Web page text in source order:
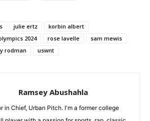
julie ertz
korbin albert
2024 rose lavelle
sam mewis
rodman uswnt
Ramsey Abushahla
in Chief, Urban Pitch. I'm a former college